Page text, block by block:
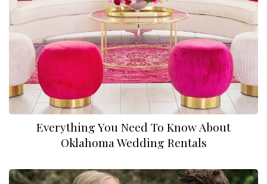
Everything You Need To Know About
Oklahoma Wedding Rentals